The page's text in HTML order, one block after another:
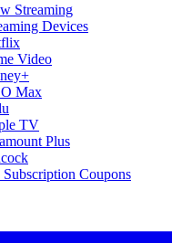
Streaming
Devices
Video
Max
TV
Plus
Coupons